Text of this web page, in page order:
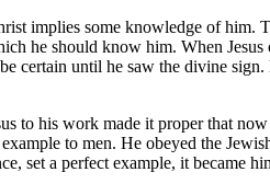
implies some knowledge of him.
he should know him. When
certain until he saw the divine sign.
to his work made it proper that
to men. He obeyed the
set a perfect example, it became